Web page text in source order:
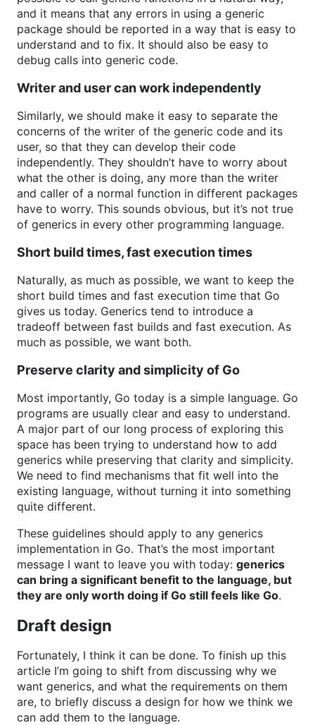
and it means that any errors in using a generic
package should be reported in a way that is easy to
understand and to fix. It should also be easy to
debug calls into generic code.
Writer and user can work independently
Similarly, we should make it easy to separate the
concerns of the writer of the generic code and its
user, so that they can develop their code
independently. They shouldn’t have to worry about
what the other is doing, any more than the writer
and caller of a normal function in different packages
have to worry. This sounds obvious, but it’s not true
of generics in every other programming language.
Short build times, fast execution times
Naturally, as much as possible, we want to keep the
short build times and fast execution time that Go
gives us today. Generics tend to introduce a
tradeoff between fast builds and fast execution. As
much as possible, we want both.
Preserve clarity and simplicity of Go
Most importantly, Go today is a simple language. Go
programs are usually clear and easy to understand.
A major part of our long process of exploring this
space has been trying to understand how to add
generics while preserving that clarity and simplicity.
We need to find mechanisms that fit well into the
existing language, without turning it into something
quite different.
These guidelines should apply to any generics
implementation in Go. That’s the most important
message I want to leave you with today: generics
can bring a significant benefit to the language, but
they are only worth doing if Go still feels like Go.
Draft design
Fortunately, I think it can be done. To finish up this
article I’m going to shift from discussing why we
want generics, and what the requirements on them
are, to briefly discuss a design for how we think we
can add them to the language.